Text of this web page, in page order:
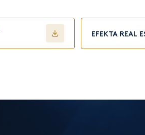
EFEKTA REAL